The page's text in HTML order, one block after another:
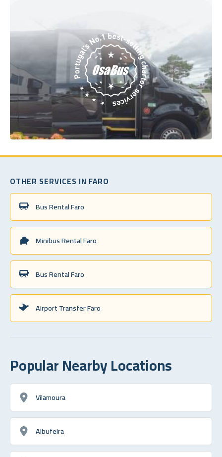
OTHER SERVICES IN FARO
Bus Rental Faro
Minibus Rental Faro
Bus Rental Faro
Airport Transfer Faro
Popular Nearby Locations
Vilamoura
Albufeira